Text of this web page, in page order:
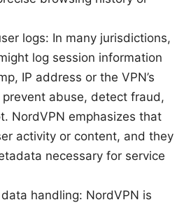
logs: In many jurisdictions,
log session information
IP address or the VPN’s
prevent abuse, detect fraud,
NordVPN emphasizes that
activity or content, and they
necessary for service
handling: NordVPN is